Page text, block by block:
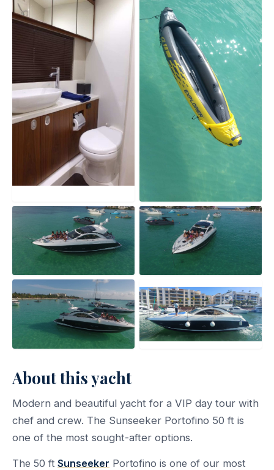
About this yacht
Modern and beautiful yacht for a VIP day tour with
chef and crew. The Sunseeker Portofino 50 ft is
one of the most sought-after options.
The 50 ft Sunseeker Portofino is one of our most